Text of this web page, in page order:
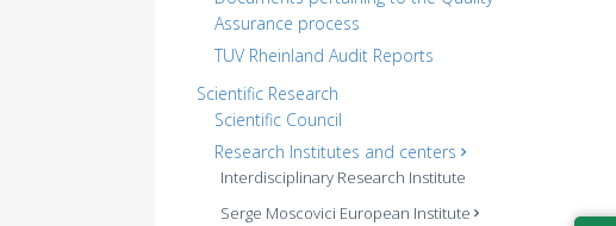
Assurance process
TUV Rheinland Audit Reports
Scientific Research
Scientific Council
Research Institutes and centers
Interdisciplinary Research Institute
Serge Moscovici European Institute